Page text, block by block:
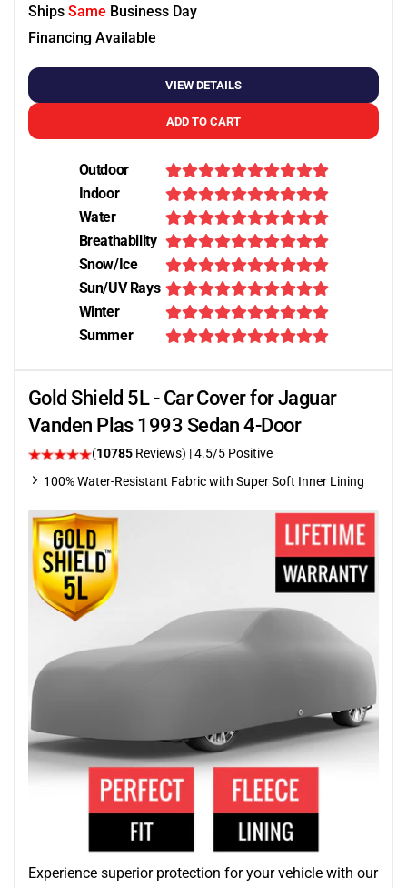
Ships Same Business Day
Financing Available
VIEW DETAILS
ADD TO CART
Outdoor
Indoor
Water
Breathability
Snow/Ice
Sun/UV Rays
Winter
Summer
Gold Shield 5L - Car Cover for Jaguar
Vanden Plas 1993 Sedan 4-Door
(10785 Reviews) |4.5/5 Positive
100% Water-Resistant Fabric with Super Soft Inner Lining
Experience superior protection for your vehicle with our